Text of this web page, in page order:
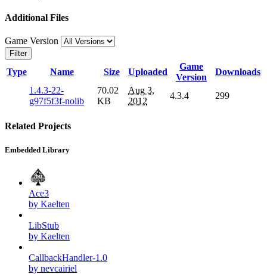
Additional Files
Game Version
Filter
Type Name Size Uploaded
Game
Version
Downloads
1.4.3-22-
g97f5f3f-nolib
70.02
KB
Aug 3,
2012
4.3.4 299
Related Projects
Embedded Library
Ace3
by Kaelten
LibStub
by Kaelten
CallbackHandler-1.0
by nevcairiel